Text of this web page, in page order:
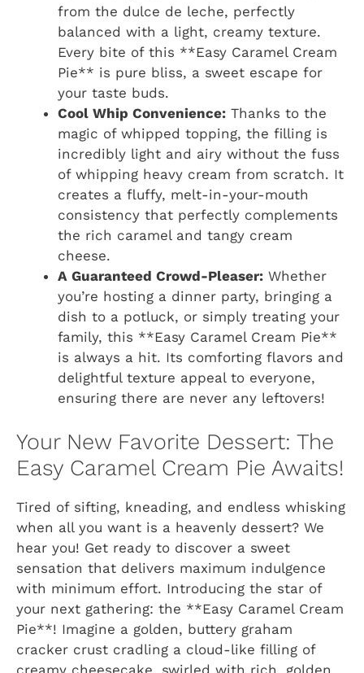
from the dulce de leche, perfectly
balanced with a light, creamy texture.
Every bite of this **Easy Caramel Cream
Pie** is pure bliss, a sweet escape for
your taste buds.
Cool Whip Convenience: Thanks to the
magic of whipped topping, the filling is
incredibly light and airy without the fuss
of whipping heavy cream from scratch. It
creates a fluffy, melt-in-your-mouth
consistency that perfectly complements
the rich caramel and tangy cream
cheese.
A Guaranteed Crowd-Pleaser: Whether
you’re hosting a dinner party, bringing a
dish to a potluck, or simply treating your
family, this **Easy Caramel Cream Pie**
is always a hit. Its comforting flavors and
delightful texture appeal to everyone,
ensuring there are never any leftovers!
Your New Favorite Dessert: The
Easy Caramel Cream Pie Awaits!
Tired of sifting, kneading, and endless whisking
when all you want is a heavenly dessert? We
hear you! Get ready to discover a sweet
sensation that delivers maximum indulgence
with minimum effort. Introducing the star of
your next gathering: the **Easy Caramel Cream
Pie**! Imagine a golden, buttery graham
cracker crust cradling a cloud-like filling of